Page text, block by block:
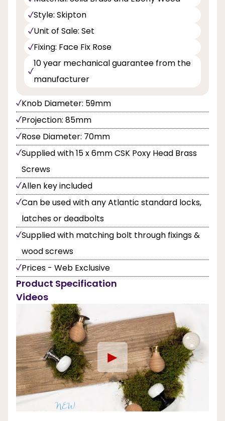
Style: Skipton
Unit of Sale: Set
Fixing: Face Fix Rose
10 year mechanical guarantee from the
manufacturer
Knob Diameter: 59mm
Projection: 85mm
Rose Diameter: 70mm
Supplied with 15 x 6mm CSK Poxy Head Brass
Screws
Allen key included
Can be used with any Atlantic standard locks,
latches or deadbolts
Supplied with matching bolt through fixings &
wood screws
Prices - Web Exclusive
Product Specification
Videos
►